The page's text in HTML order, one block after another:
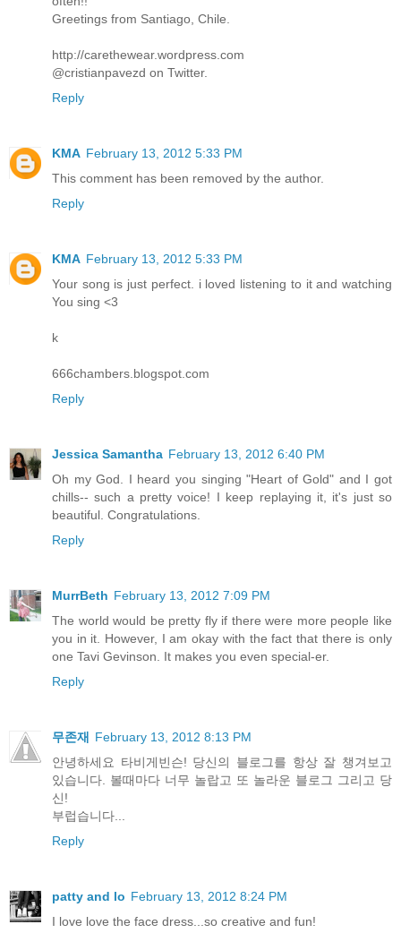
Greetings from Santiago, Chile.
http://carethewear.wordpress.com
@cristianpavezd on Twitter.
Reply
KMA February 13, 2012 5:33 PM
This comment has been removed by the author.
Reply
KMA February 13, 2012 5:33 PM
Your song is just perfect. i loved listening to it and watching
You sing <3
k
666chambers.blogspot.com
Reply
Jessica Samantha February 13, 2012 6:40 PM
Oh my God. I heard you singing "Heart of Gold" and I got
chills-- such a pretty voice! I keep replaying it, it's just so
beautiful. Congratulations.
Reply
MurrBeth February 13, 2012 7:09 PM
The world would be pretty fly if there were more people like
you in it. However, I am okay with the fact that there is only
one Tavi Gevinson. It makes you even special-er.
Reply
무존재
February 13, 2012 8:13 PM
안녕하세요 타비게빈슨! 당신의 블로그를 항상 잘 챙겨보고
있습니다. 볼때마다 너무 놀랍고 또 놀라운 블로그 그리고 당
신!
부럽습니다...
Reply
patty and lo February 13, 2012 8:24 PM
I love love the face dress...so creative and fun!